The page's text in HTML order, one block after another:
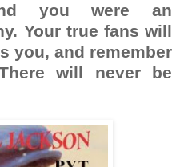
you were an
Your true fans will
you, and remember
will never be